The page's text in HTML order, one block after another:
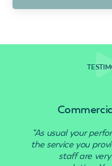
“As usual your
the service you
staff are